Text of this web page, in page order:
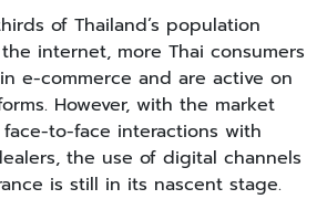
of Thailand’s population
internet, more Thai consumers
e-commerce and are active on
However, with the market
to-face interactions with
the use of digital channels
is still in its nascent stage.